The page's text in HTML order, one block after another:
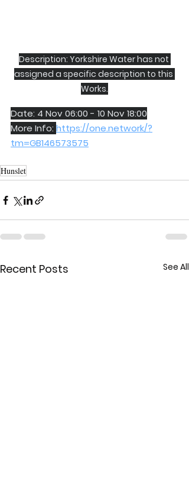
Description: Yorkshire Water has not
assigned a specific description to this
Works.
Date: 4 Nov 06:00 - 10 Nov 18:00
More Info: https://one.network/?
tm=GB146573575
Hunslet
Recent Posts See All